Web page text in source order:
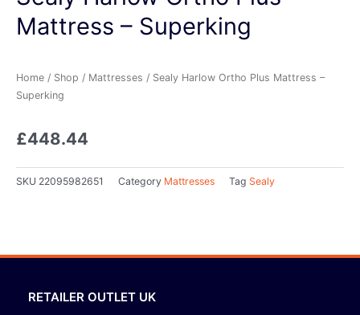
Mattress – Superking
Home / Shop / Mattresses / Sealy Harlow Ortho Plus Mattress –
Superking
£448.44
SKU 22095982651 Category Mattresses Tag Sealy
RETAILER OUTLET UK